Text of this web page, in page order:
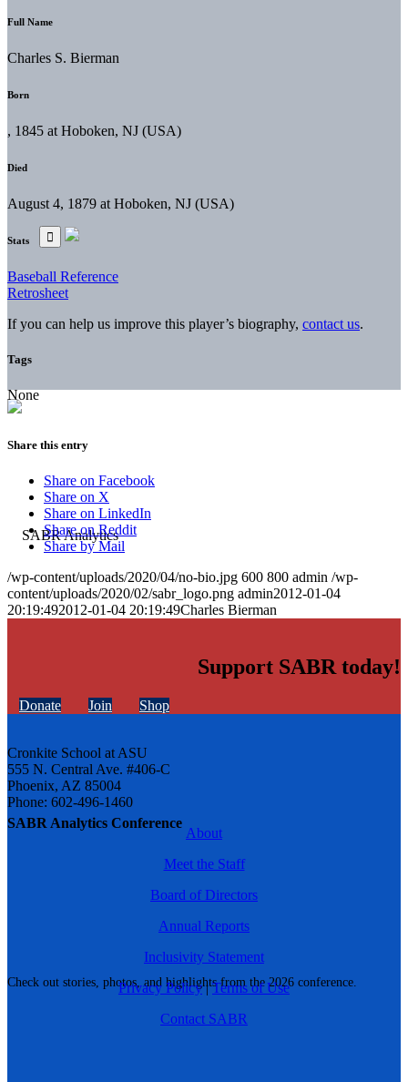
SABR Analytics Conference
Check out stories, photos, and highlights from the 2026 conference.
Full Name
Charles S. Bierman
Born
, 1845 at Hoboken, NJ (USA)
Died
August 4, 1879 at Hoboken, NJ (USA)
Stats
Baseball Reference
Retrosheet
If you can help us improve this player’s biography, contact us.
Tags
None
Share this entry
Share on Facebook
Share on X
Share on LinkedIn
Share on Reddit
Share by Mail
/wp-content/uploads/2020/04/no-bio.jpg 600 800 admin /wp-
content/uploads/2020/02/sabr_logo.png admin2012-01-04
20:19:492012-01-04 20:19:49Charles Bierman
Support SABR today!
Donate Join Shop
Cronkite School at ASU
555 N. Central Ave. #406-C
Phoenix, AZ 85004
Phone: 602-496-1460
About
Meet the Staff
Board of Directors
Annual Reports
Inclusivity Statement
Privacy Policy|Terms of Use
Contact SABR